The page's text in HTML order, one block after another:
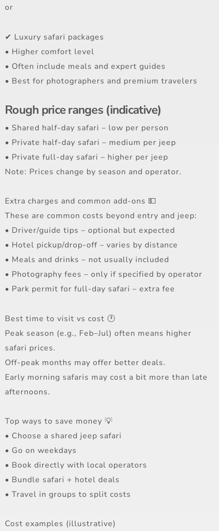
or
✔ Luxury safari packages
• Higher comfort level
• Often include meals and expert guides
• Best for photographers and premium travelers
Rough price ranges (indicative)
• Shared half-day safari – low per person
• Private half-day safari – medium per jeep
• Private full-day safari – higher per jeep
Note: Prices change by season and operator.
Extra charges and common add-ons 💵
These are common costs beyond entry and jeep:
• Driver/guide tips – optional but expected
• Hotel pickup/drop-off – varies by distance
• Meals and drinks – not usually included
• Photography fees – only if specified by operator
• Park permit for full-day safari – extra fee
Best time to visit vs cost 🕐
Peak season (e.g., Feb–Jul) often means higher
safari prices.
Off-peak months may offer better deals.
Early morning safaris may cost a bit more than late
afternoons.
Top ways to save money 💡
• Choose a shared jeep safari
• Go on weekdays
• Book directly with local operators
• Bundle safari + hotel deals
• Travel in groups to split costs
Cost examples (illustrative)